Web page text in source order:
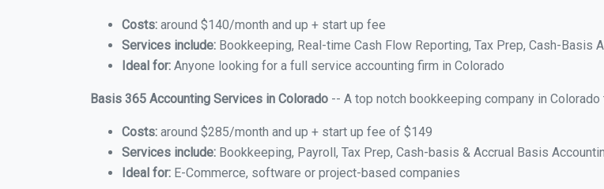
Costs: around $140/month and up + start up fee
Services include: Bookkeeping, Real-time Cash Flow Reporting, Tax Prep, Cash-Basis
Ideal for: Anyone looking for a full service accounting firm in Colorado
Basis 365 Accounting Services in Colorado -- A top notch bookkeeping company in
Costs: around $285/month and up + start up fee of $149
Services include: Bookkeeping, Payroll, Tax Prep, Cash-basis & Accrual Basis
Ideal for: E-Commerce, software or project-based companies